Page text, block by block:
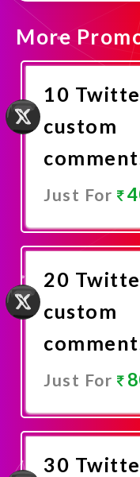
More
10
custom
Just For
Now
20
custom
Just For
Now
30